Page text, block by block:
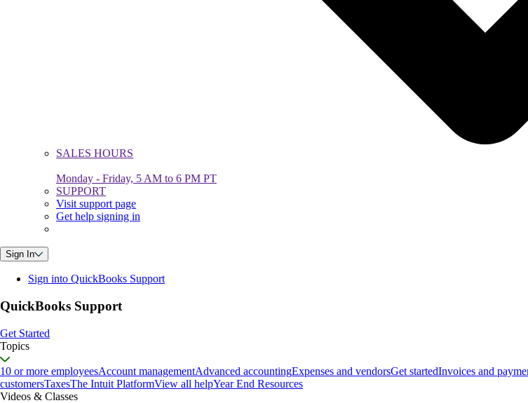
SALES HOURS
Monday - Friday, 5 AM to 6 PM PT
SUPPORT
Visit support page
Get help signing in
Sign In
Sign into QuickBooks Support
QuickBooks Support
Get Started
Topics
10 or more employeesAccount managementAdvanced accountingExpenses and vendorsGet startedInvoices and
customersTaxesThe Intuit PlatformView all helpYear End Resources
Videos & Classes